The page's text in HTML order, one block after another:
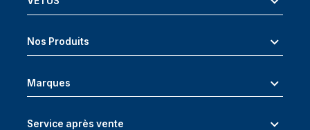
Nos Produits
Marques
Service après vente